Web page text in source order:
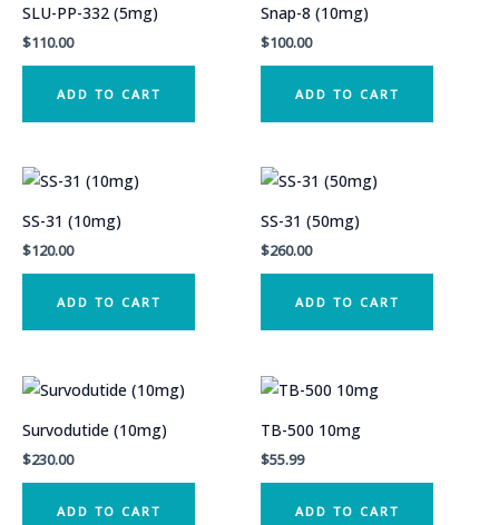
SLU-PP-332 (5mg)
$110.00
ADD TO CART
Snap-8 (10mg)
$100.00
ADD TO CART
SS-31 (10mg)
$120.00
ADD TO CART
SS-31 (50mg)
$260.00
ADD TO CART
Survodutide (10mg)
$230.00
ADD TO CART
TB-500 10mg
$55.99
ADD TO CART